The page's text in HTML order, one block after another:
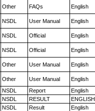
Other FAQs English
NSDL User Manual English
NSDL Official English
NSDL Official English
Other User Manual English
Other User Manual English
NSDL Report English
NSDL RESULT ENGLISH
NSDL Result English